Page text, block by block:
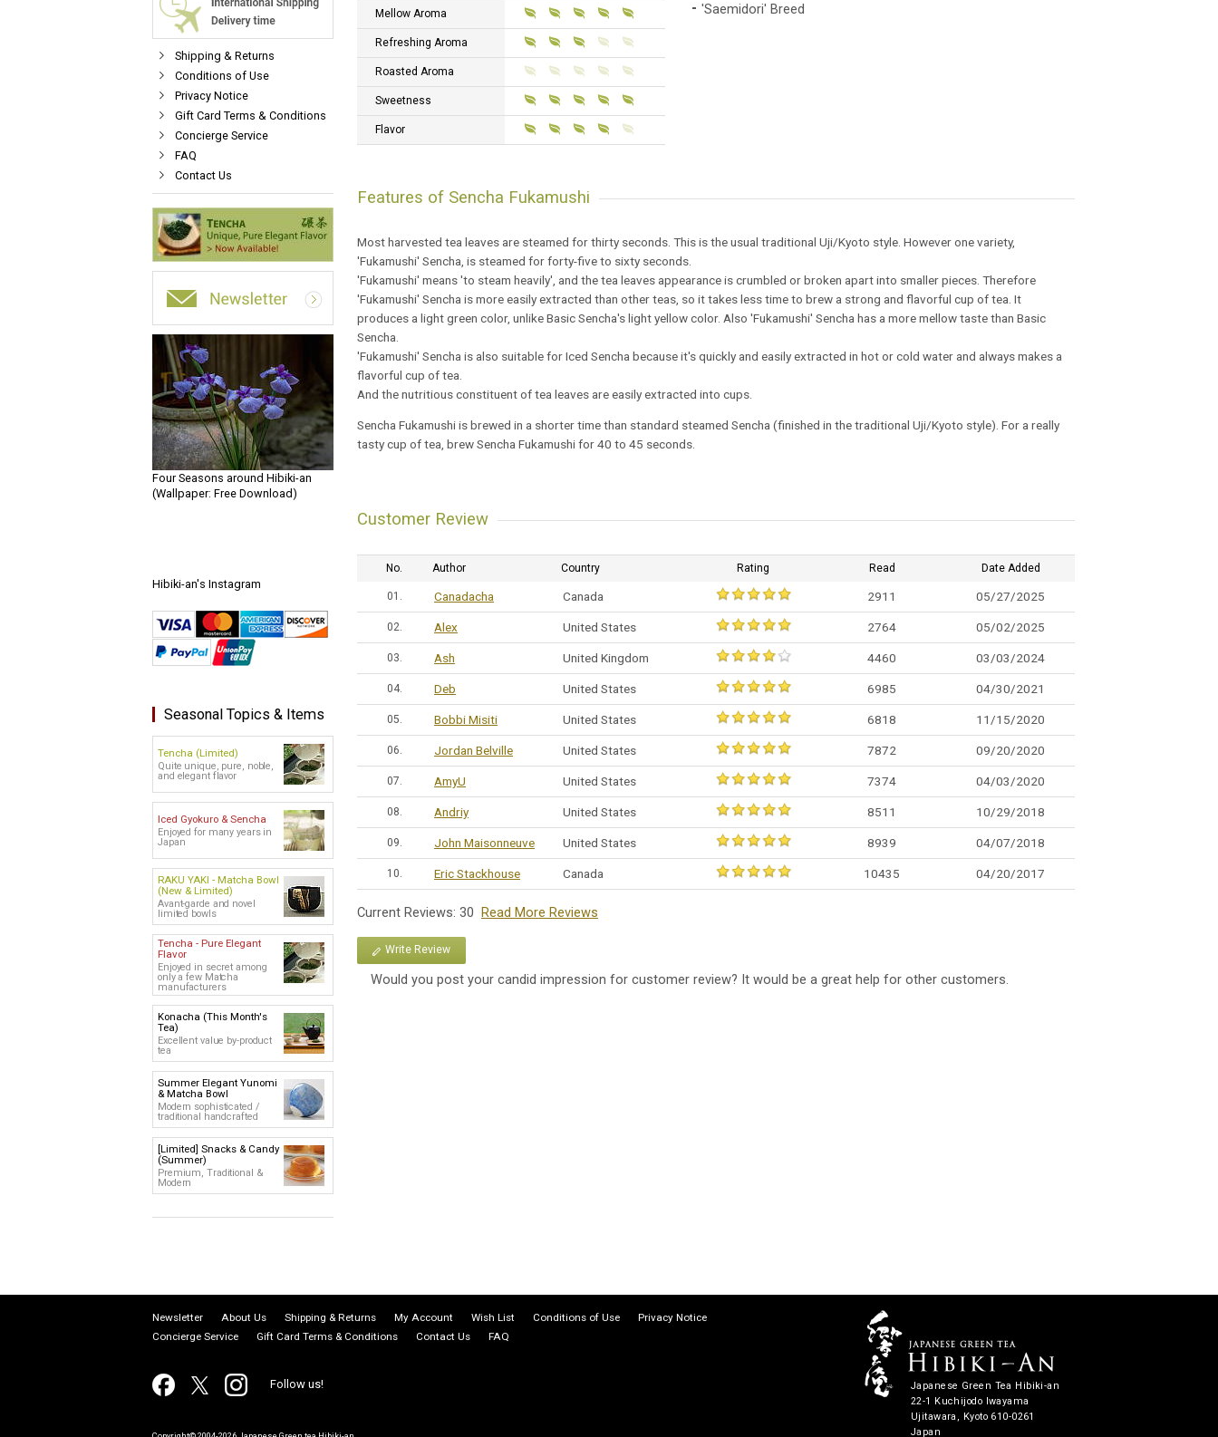
Shipping & Returns
Conditions of Use
Privacy Notice
Gift Card Terms & Conditions
Concierge Service
FAQ
Contact Us
Four Seasons around Hibiki-an
(Wallpaper: Free Download)
Hibiki-an's Instagram
Seasonal Topics & Items
Tencha (Limited)
Quite unique, pure, noble,
and elegant flavor
Iced Gyokuro & Sencha
Enjoyed for many years in
Japan
RAKU YAKI - Matcha Bowl
(New & Limited)
Avant-garde and novel
limited bowls
Tencha - Pure Elegant
Flavor
Enjoyed in secret among
only a few Matcha
manufacturers
Konacha (This Month's
Tea)
Excellent value by-product
tea
Summer Elegant Yunomi
& Matcha Bowl
Modern sophisticated /
traditional handcrafted
[Limited] Snacks & Candy
(Summer)
Premium, Traditional &
Modern
Mellow Aroma
Refreshing Aroma
Roasted Aroma
Sweetness
Flavor
'Saemidori' Breed
Features of Sencha Fukamushi
Most harvested tea leaves are steamed for thirty seconds. This is the usual traditional Uji/Kyoto style. However one variety,
'Fukamushi' Sencha, is steamed for forty-five to sixty seconds.
'Fukamushi' means 'to steam heavily', and the tea leaves appearance is crumbled or broken apart into smaller pieces. Therefore
'Fukamushi' Sencha is more easily extracted than other teas, so it takes less time to brew a strong and flavorful cup of tea. It
produces a light green color, unlike Basic Sencha's light yellow color. Also 'Fukamushi' Sencha has a more mellow taste than Basic
Sencha.
'Fukamushi' Sencha is also suitable for Iced Sencha because it's quickly and easily extracted in hot or cold water and always makes a
flavorful cup of tea.
And the nutritious constituent of tea leaves are easily extracted into cups.
Sencha Fukamushi is brewed in a shorter time than standard steamed Sencha (finished in the traditional Uji/Kyoto style). For a really
tasty cup of tea, brew Sencha Fukamushi for 40 to 45 seconds.
Customer Review
No. Author Country Rating Read Date Added
01. Canadacha Canada 2911 05/27/2025
02. Alex United States 2764 05/02/2025
03. Ash United Kingdom 4460 03/03/2024
04. Deb United States 6985 04/30/2021
05. Bobbi Misiti United States 6818 11/15/2020
06. Jordan Belville United States 7872 09/20/2020
07. AmyU United States 7374 04/03/2020
08. Andriy United States 8511 10/29/2018
09. John Maisonneuve United States 8939 04/07/2018
10. Eric Stackhouse Canada 10435 04/20/2017
Current Reviews: 30 Read More Reviews
Write Review
Would you post your candid impression for customer review? It would be a great help for other customers.
Newsletter About Us Shipping & Returns My Account Wish List Conditions of Use
Privacy Notice
Concierge Service
Gift Card Terms & Conditions Contact Us FAQ
Follow us!
Japanese Green Tea Hibiki-an
22-1 Kuchijodo Iwayama
Ujitawara, Kyoto 610-0261
Japan